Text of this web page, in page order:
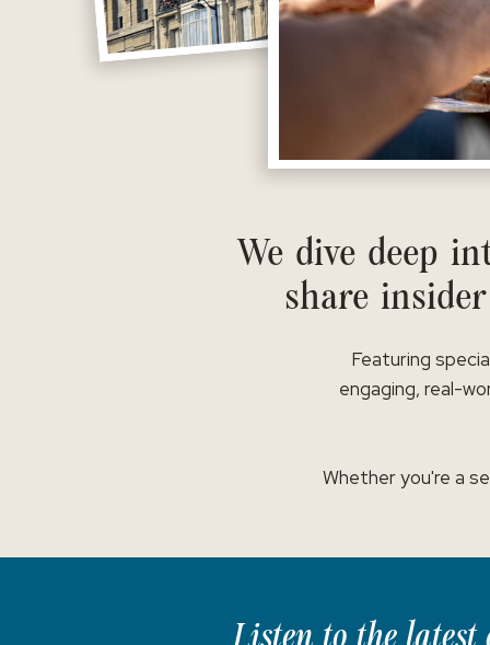
Featuring
engaging, real-
Whether you're a
We dive deep
share